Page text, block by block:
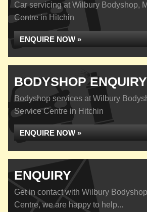
Car servicing at Wilbury Bodyshop,
Centre in Hitchin
ENQUIRE NOW »
BODYSHOP ENQUIRY
Bodyshop services at Wilbury
Service Centre in Hitchin
ENQUIRE NOW »
ENQUIRY
Get in contact with Wilbury
Centre, we are happy to help...